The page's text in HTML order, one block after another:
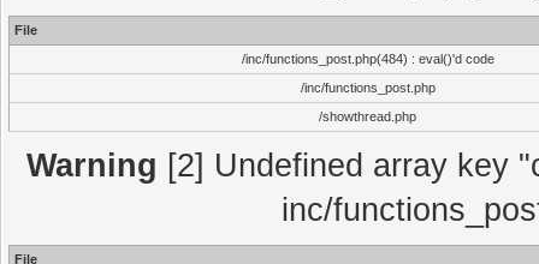
File
/inc/functions_post.php(484) : eval()'d code
/inc/functions_post.php
/showthread.php
Warning [2] Undefined array key
inc/
File